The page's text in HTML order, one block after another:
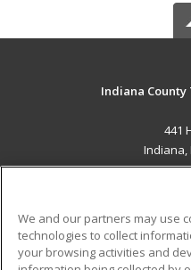
Indiana
441
Indiana,
We and our partners may use
technologies to collect
your browsing activities and